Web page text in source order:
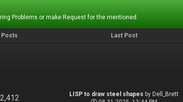
Problems or make Request for the mentioned.
Posts Last Post
2,412 LISP to draw steel shapes by Dell_Brett